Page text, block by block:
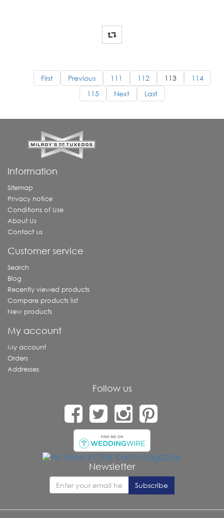
First Previous 111 112 113
114
115
Next Last
Information
Sitemap
Privacy notice
Conditions of Use
About Us
Contact us
Customer service
Search
Blog
Recently viewed products
Compare products list
New products
My account
My account
Orders
Addresses
Follow us
Newsletter